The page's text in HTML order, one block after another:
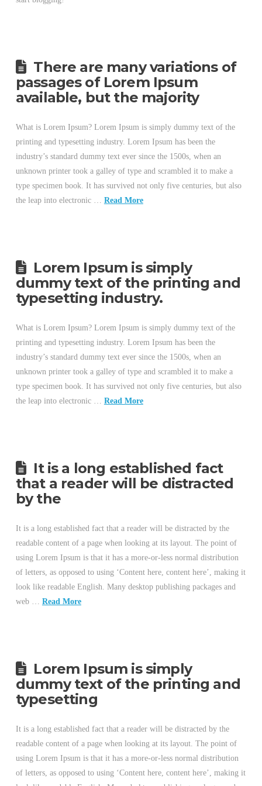
There are many variations of
passages of Lorem Ipsum
available, but the majority
What is Lorem Ipsum? Lorem Ipsum is simply dummy text of the
printing and typesetting industry. Lorem Ipsum has been the
industry’s standard dummy text ever since the 1500s, when an
unknown printer took a galley of type and scrambled it to make a
type specimen book. It has survived not only five centuries, but also
the leap into electronic … Read More
Lorem Ipsum is simply
dummy text of the printing and
typesetting industry.
What is Lorem Ipsum? Lorem Ipsum is simply dummy text of the
printing and typesetting industry. Lorem Ipsum has been the
industry’s standard dummy text ever since the 1500s, when an
unknown printer took a galley of type and scrambled it to make a
type specimen book. It has survived not only five centuries, but also
the leap into electronic … Read More
It is a long established fact
that a reader will be distracted
by the
It is a long established fact that a reader will be distracted by the
readable content of a page when looking at its layout. The point of
using Lorem Ipsum is that it has a more-or-less normal distribution
of letters, as opposed to using ‘Content here, content here’, making it
look like readable English. Many desktop publishing packages and
web … Read More
Lorem Ipsum is simply
dummy text of the printing and
typesetting
It is a long established fact that a reader will be distracted by the
readable content of a page when looking at its layout. The point of
using Lorem Ipsum is that it has a more-or-less normal distribution
of letters, as opposed to using ‘Content here, content here’, making it